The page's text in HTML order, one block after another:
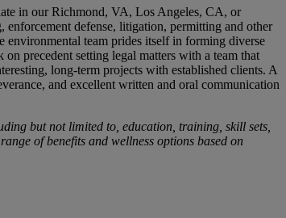
in our Richmond, VA, Los Angeles, CA, or
defense, litigation, permitting and other
environmental team prides itself in forming diverse
precedent setting legal matters with a team that
long-term projects with established clients. A
and excellent written and oral communication
but not limited to, education, training, skill sets,
of benefits and wellness options based on